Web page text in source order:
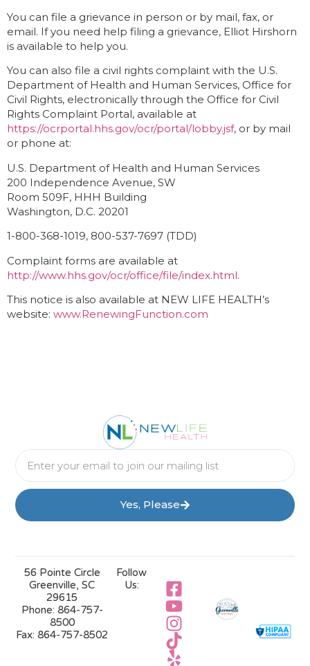
You can file a grievance in person or by mail, fax, or
email. If you need help filing a grievance, Elliot Hirshorn
is available to help you.
You can also file a civil rights complaint with the U.S.
Department of Health and Human Services, Office for
Civil Rights, electronically through the Office for Civil
Rights Complaint Portal, available at
https://ocrportal.hhs.gov/ocr/portal/lobby.jsf, or by mail
or phone at:
U.S. Department of Health and Human Services
200 Independence Avenue, SW
Room 509F, HHH Building
Washington, D.C. 20201
1-800-368-1019, 800-537-7697 (TDD)
Complaint forms are available at
http://www.hhs.gov/ocr/office/file/index.html.
This notice is also available at NEW LIFE HEALTH’s
website: www.RenewingFunction.com
Yes, Please
56 Pointe Circle
Greenville, SC
29615
Phone: 864-757-
8500
Fax: 864-757-8502
Follow
Us: